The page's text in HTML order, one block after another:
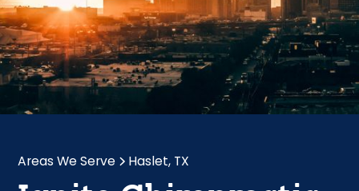
Areas We Serve Haslet, TX